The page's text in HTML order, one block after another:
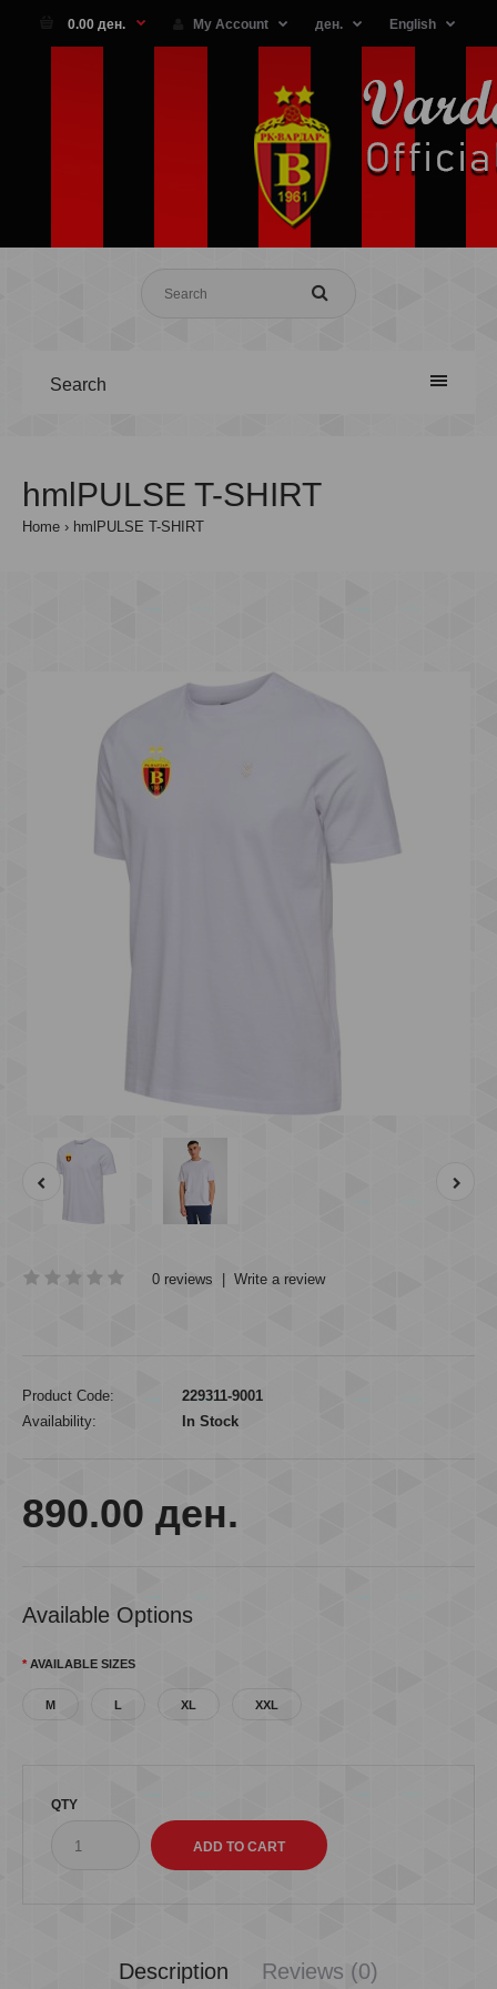
0.00 ден. My Account ден. English
Search
hmlPULSE T-SHIRT
Home hmlPULSE T-SHIRT
0 reviews Write a review
Product Code:
229311-9001
Availability:
In Stock
890.00 ден.
Available Options
AVAILABLE SIZES
M L XL XXL
QTY
Description Reviews (0)